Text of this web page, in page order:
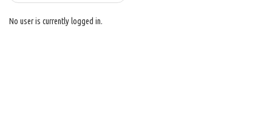
No user is currently logged in.